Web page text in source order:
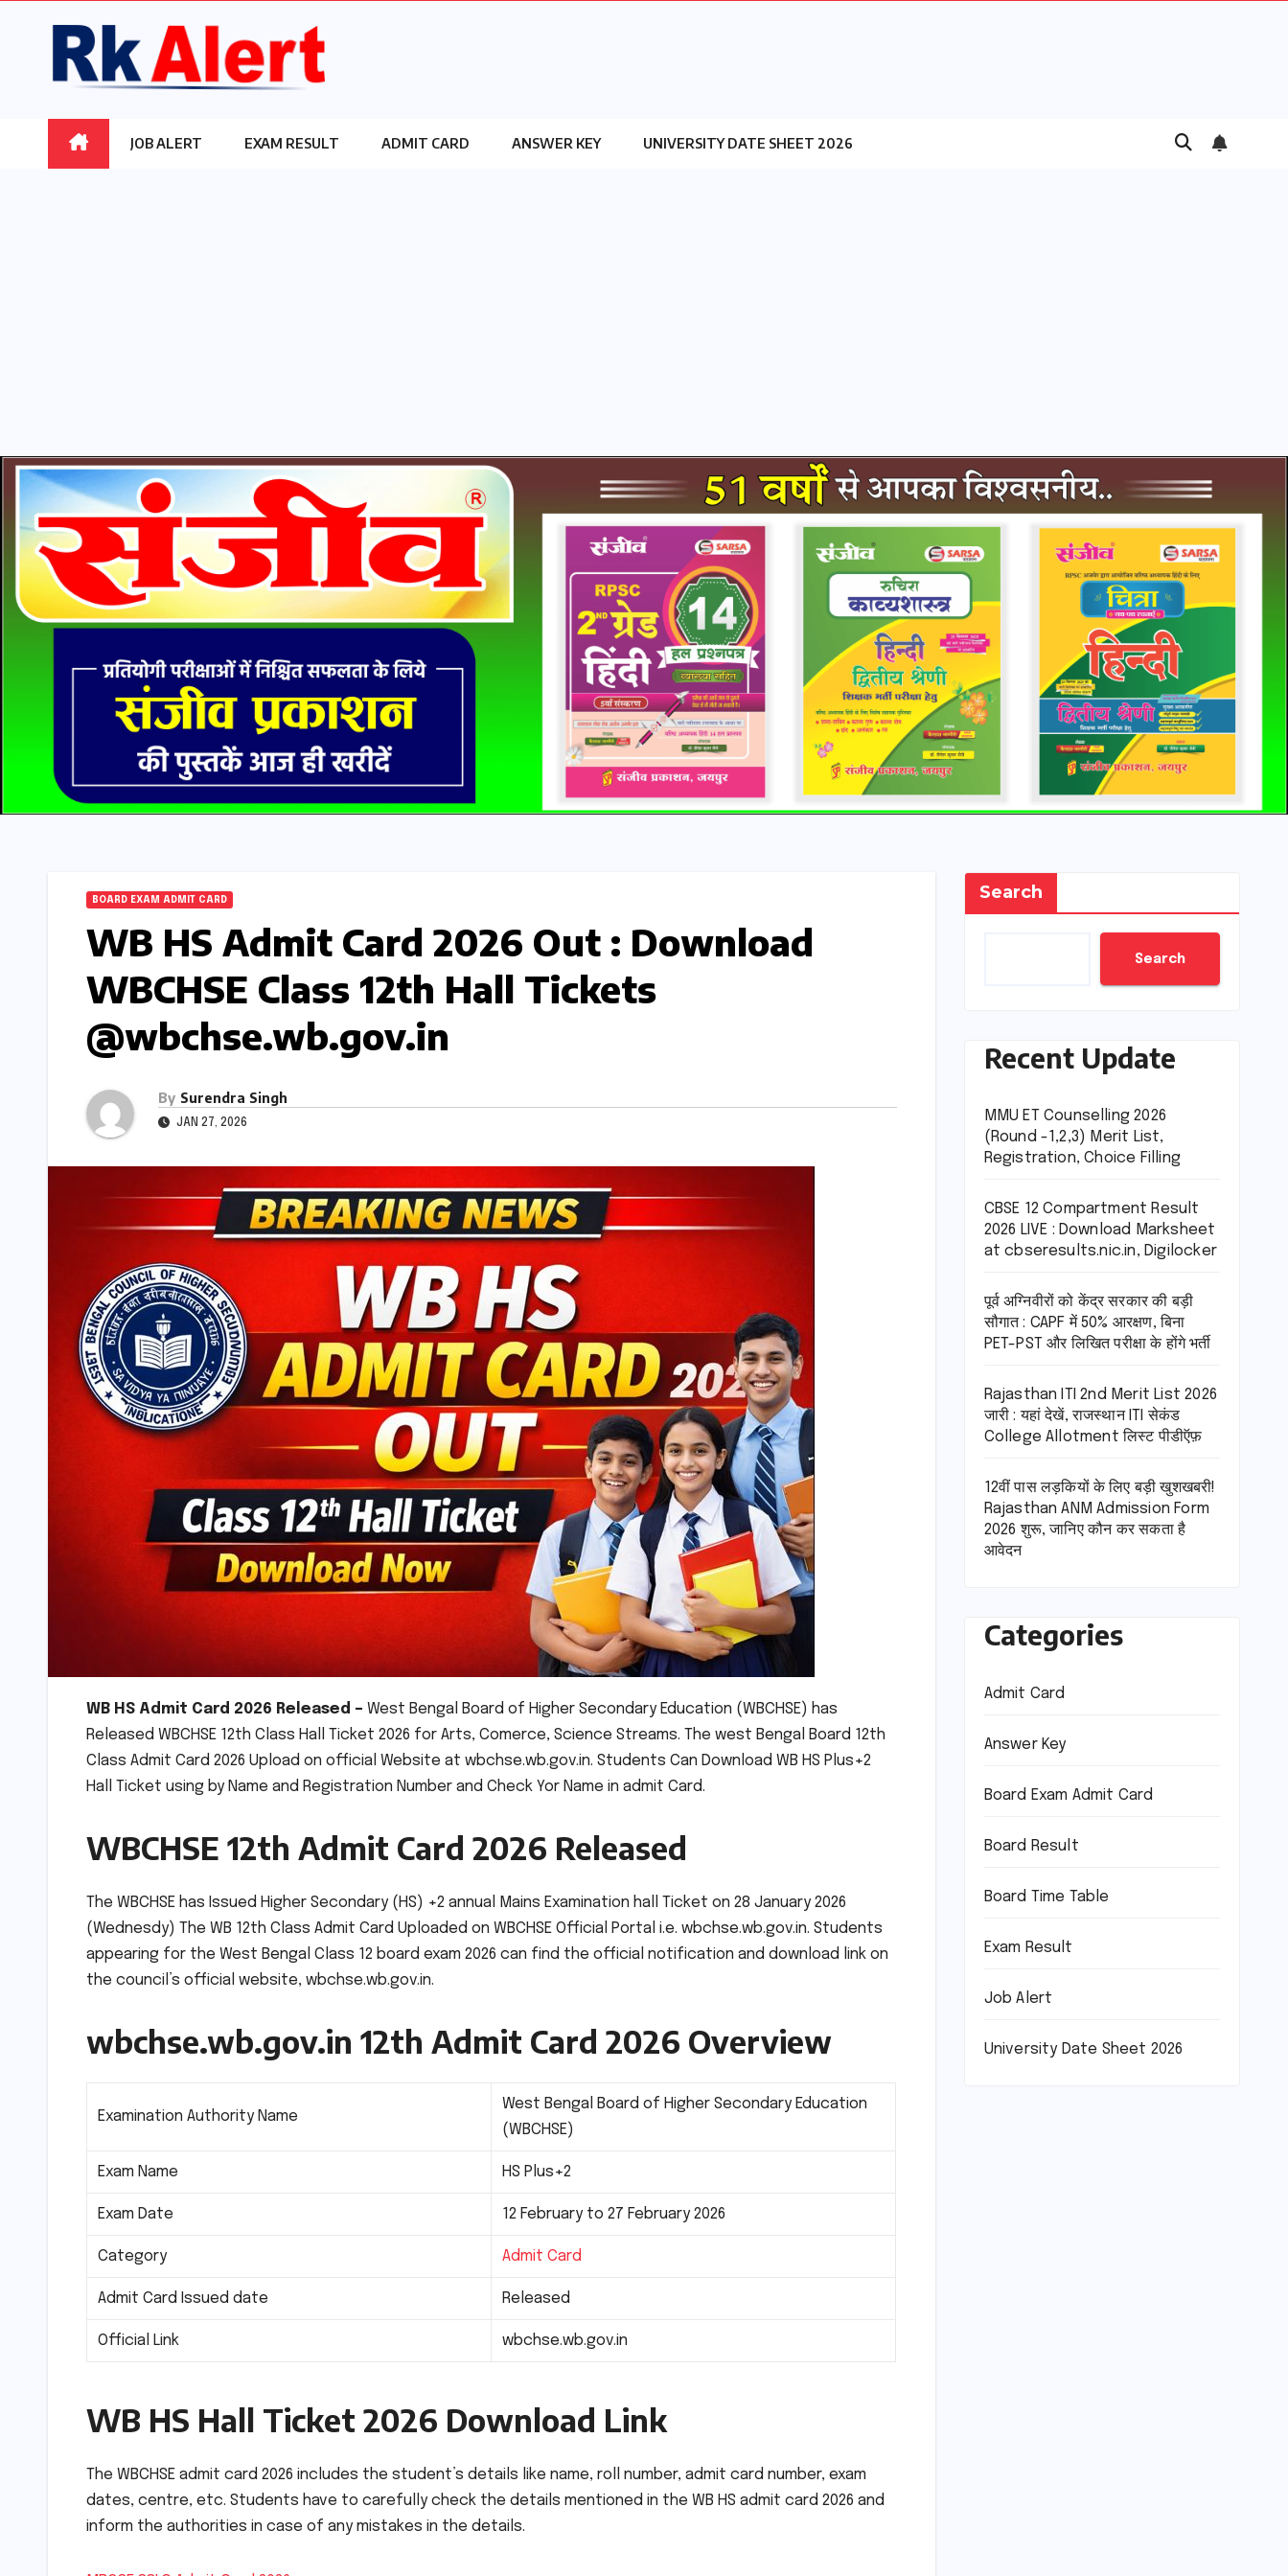
JOB ALERT EXAM RESULT ADMIT CARD ANSWER KEY UNIVERSITY DATE SHEET 2026
BOARD EXAM ADMIT CARD
WB HS Admit Card 2026 Out : Download
WBCHSE Class 12th Hall Tickets
@wbchse.wb.gov.in
By Surendra Singh
JAN 27, 2026
WB HS Admit Card 2026 Released – West Bengal Board of Higher Secondary Education (WBCHSE) has
Released WBCHSE 12th Class Hall Ticket 2026 for Arts, Comerce, Science Streams. The west Bengal Board 12th
Class Admit Card 2026 Upload on official Website at wbchse.wb.gov.in. Students Can Download WB HS Plus+2
Hall Ticket using by Name and Registration Number and Check Yor Name in admit Card.
WBCHSE 12th Admit Card 2026 Released
The WBCHSE has Issued Higher Secondary (HS) +2 annual Mains Examination hall Ticket on 28 January 2026
(Wednesdy) The WB 12th Class Admit Card Uploaded on WBCHSE Official Portal i.e. wbchse.wb.gov.in. Students
appearing for the West Bengal Class 12 board exam 2026 can find the official notification and download link on
the council’s official website, wbchse.wb.gov.in.
wbchse.wb.gov.in 12th Admit Card 2026 Overview
Examination Authority Name
West Bengal Board of Higher Secondary Education
(WBCHSE)
Exam Name HS Plus+2
Exam Date 12 February to 27 February 2026
Category Admit Card
Admit Card Issued date Released
Official Link wbchse.wb.gov.in
WB HS Hall Ticket 2026 Download Link
The WBCHSE admit card 2026 includes the student’s details like name, roll number, admit card number, exam
dates, centre, etc. Students have to carefully check the details mentioned in the WB HS admit card 2026 and
inform the authorities in case of any mistakes in the details.
Search
Search
Recent Update
MMU ET Counselling 2026
(Round -1,2,3) Merit List,
Registration, Choice Filling
CBSE 12 Compartment Result
2026 LIVE : Download Marksheet
at cbseresults.nic.in, Digilocker
पूर्व अग्निवीरों को केंद्र सरकार की बड़ी
सौगात : CAPF में 50% आरक्षण, बिना
PET-PST और लिखित परीक्षा के होंगे भर्ती
Rajasthan ITI 2nd Merit List 2026
जारी : यहां देखें, राजस्थान ITI सेकंड
College Allotment लिस्ट पीडीऍफ़
12वीं पास लड़कियों के लिए बड़ी खुशखबरी!
Rajasthan ANM Admission Form
2026 शुरू, जानिए कौन कर सकता है
आवेदन
Categories
Admit Card
Answer Key
Board Exam Admit Card
Board Result
Board Time Table
Exam Result
Job Alert
University Date Sheet 2026